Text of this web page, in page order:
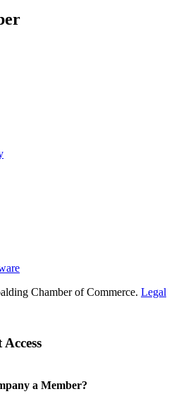
Chamber of Commerce. Legal
a Member?